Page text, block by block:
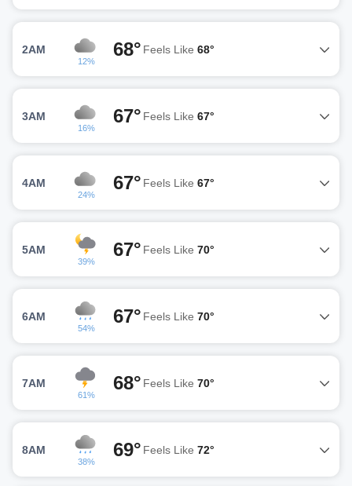
2AM
12%
68° Feels Like 68°
3AM
16%
67° Feels Like 67°
4AM
24%
67° Feels Like 67°
5AM
39%
67° Feels Like 70°
6AM
54%
67° Feels Like 70°
7AM
61%
68° Feels Like 70°
8AM
38%
69° Feels Like 72°